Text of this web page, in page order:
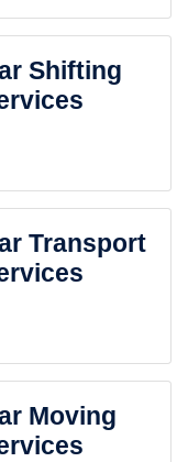
Shifting
Transport
Moving